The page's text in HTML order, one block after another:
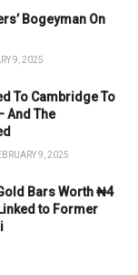
Bogeyman On
9, 2025
To Cambridge To
And The
9, 2025
Bars Worth ₦4
to Former